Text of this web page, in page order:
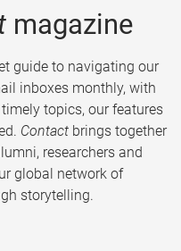
magazine
guide to navigating our
inboxes monthly, with
topics, our features
Contact brings together
researchers and
global network of
storytelling.